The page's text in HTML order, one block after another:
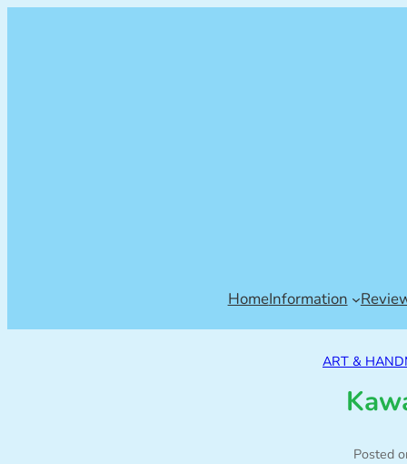
HomeInformation
ART &
Posted